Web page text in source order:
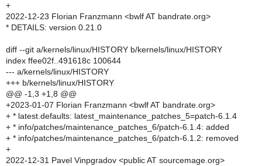
+
2022-12-23 Florian Franzmann <bwlf AT bandrate.org>
* DETAILS: version 0.21.0
diff --git a/kernels/linux/HISTORY b/kernels/linux/HISTORY
index ffee02f..491618c 100644
--- a/kernels/linux/HISTORY
+++ b/kernels/linux/HISTORY
@@ -1,3 +1,8 @@
+2023-01-07 Florian Franzmann <bwlf AT bandrate.org>
+ * latest.defaults: latest_maintenance_patches_5=patch-6.1.4
+ * info/patches/maintenance_patches_6/patch-6.1.4: added
+ * info/patches/maintenance_patches_6/patch-6.1.2: removed
+
2022-12-31 Pavel Vinpgradov <public AT sourcemage.org>